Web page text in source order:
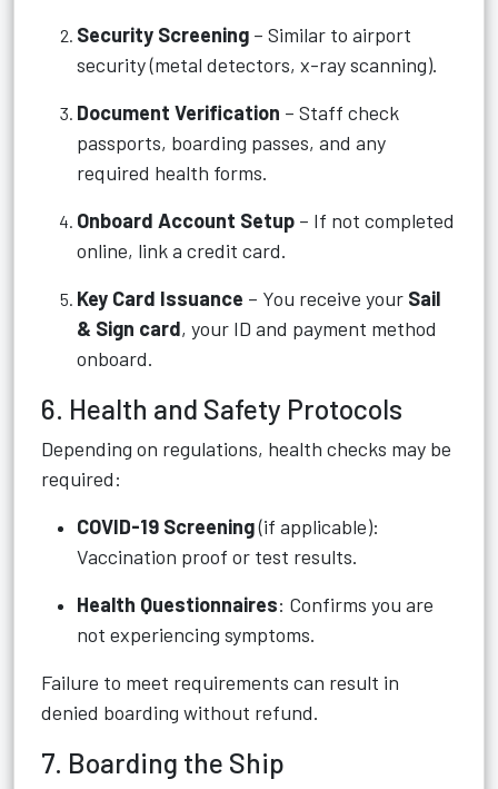
Security Screening – Similar to airport
security (metal detectors, x-ray scanning).
Document Verification – Staff check
passports, boarding passes, and any
required health forms.
Onboard Account Setup – If not completed
online, link a credit card.
Key Card Issuance – You receive your Sail
& Sign card, your ID and payment method
onboard.
6. Health and Safety Protocols
Depending on regulations, health checks may be
required:
COVID-19 Screening(if applicable):
Vaccination proof or test results.
Health Questionnaires: Confirms you are
not experiencing symptoms.
Failure to meet requirements can result in
denied boarding without refund.
7. Boarding the Ship